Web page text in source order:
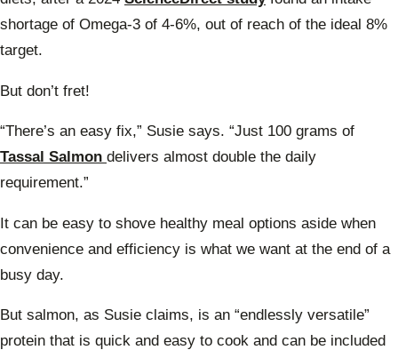
shortage of Omega-3 of 4-6%, out of reach of the ideal 8%
target.
But don’t fret!
“There’s an easy fix,” Susie says. “Just 100 grams of
Tassal Salmon delivers almost double the daily
requirement.”
It can be easy to shove healthy meal options aside when
convenience and efficiency is what we want at the end of a
busy day.
But salmon, as Susie claims, is an “endlessly versatile”
protein that is quick and easy to cook and can be included